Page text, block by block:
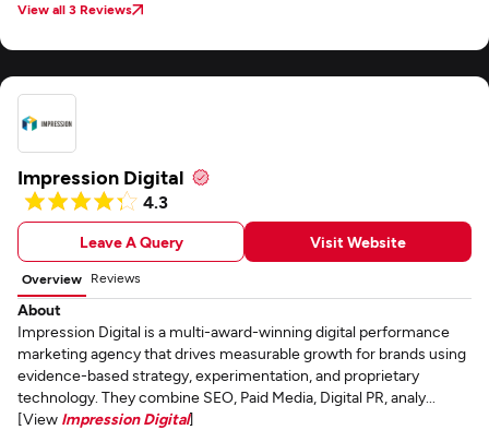
View all 3 Reviews
Impression Digital
4.3
Leave A Query Visit Website
Overview Reviews
About
Impression Digital is a multi-award-winning digital performance
marketing agency that drives measurable growth for brands using
evidence-based strategy, experimentation, and proprietary
technology. They combine SEO, Paid Media, Digital PR, analy...
[View Impression Digital]